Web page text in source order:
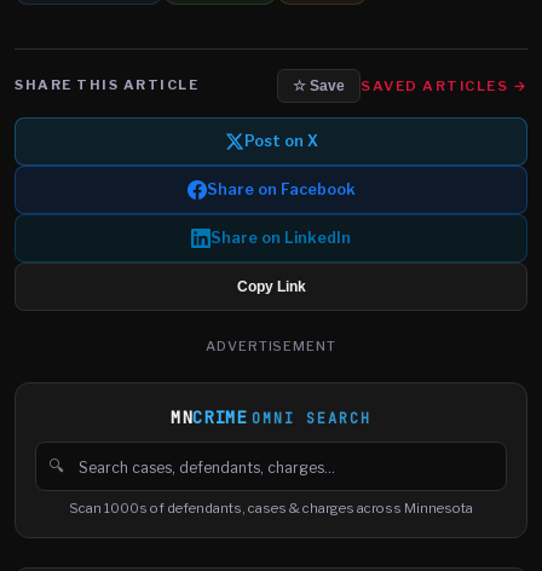
SHARE THIS ARTICLE ☆ Save SAVED ARTICLES →
Post on X
Share on Facebook
Share on LinkedIn
Copy Link
ADVERTISEMENT
MNCRIME OMNI SEARCH
🔍
Search cases, defendants and charges
Scan 1000s of defendants, cases & charges across Minnesota